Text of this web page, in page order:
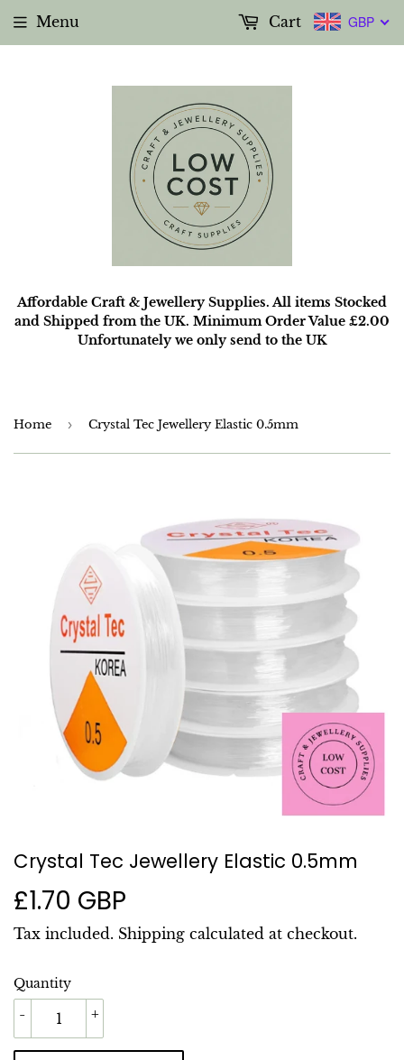
Affordable Craft & Jewellery Supplies. All items Stocked
and Shipped from the UK. Minimum Order Value £2.00
Unfortunately we only send to the UK
Menu GBP
Cart
Home › Crystal Tec Jewellery Elastic 0.5mm
Crystal Tec Jewellery Elastic 0.5mm
£1.70 GBP
GBP
Tax included. Shipping calculated at checkout.
Quantity
+
-